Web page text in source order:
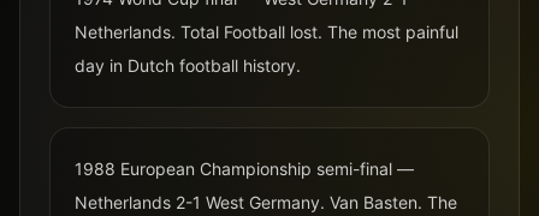
Netherlands. Total Football lost. The most painful
day in Dutch football history.
1988 European Championship semi-final —
Netherlands 2-1 West Germany. Van Basten. The